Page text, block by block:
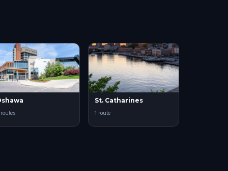
St. Catharines
1 route